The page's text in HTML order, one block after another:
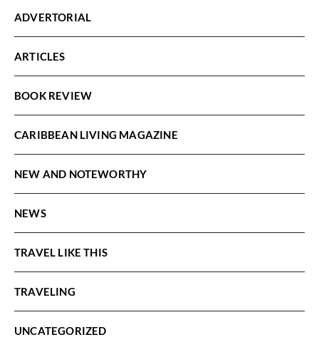
ADVERTORIAL
ARTICLES
BOOK REVIEW
CARIBBEAN LIVING MAGAZINE
NEW AND NOTEWORTHY
NEWS
TRAVEL LIKE THIS
TRAVELING
UNCATEGORIZED